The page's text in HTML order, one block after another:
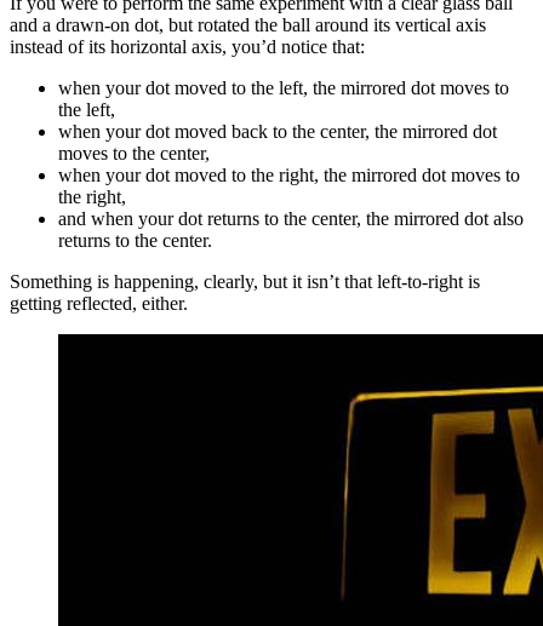
and a drawn-on dot, but rotated the ball around its vertical axis
instead of its horizontal axis, you’d notice that:
when your dot moved to the left, the mirrored dot moves to
the left,
when your dot moved back to the center, the mirrored dot
moves to the center,
when your dot moved to the right, the mirrored dot moves to
the right,
and when your dot returns to the center, the mirrored dot also
returns to the center.
Something is happening, clearly, but it isn’t that left-to-right is
getting reflected, either.